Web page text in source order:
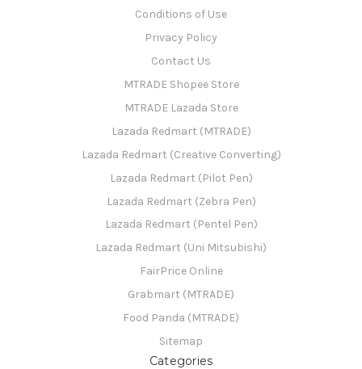
Conditions of Use
Privacy Policy
Contact Us
MTRADE Shopee Store
MTRADE Lazada Store
Lazada Redmart (MTRADE)
Lazada Redmart (Creative Converting)
Lazada Redmart (Pilot Pen)
Lazada Redmart (Zebra Pen)
Lazada Redmart (Pentel Pen)
Lazada Redmart (Uni Mitsubishi)
FairPrice Online
Grabmart (MTRADE)
Food Panda (MTRADE)
Sitemap
Categories